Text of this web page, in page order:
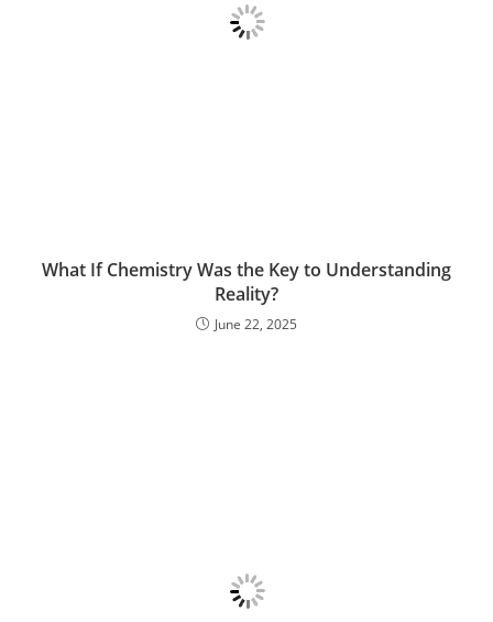
What If Chemistry Was the Key to Understanding
Reality?
June 22, 2025